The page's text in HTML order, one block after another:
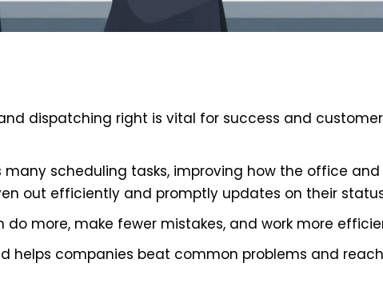
dispatching right is vital for success and customer
scheduling tasks, improving how the office
out efficiently and promptly updates on their
more, make fewer mistakes, and work more
helps companies beat common problems and